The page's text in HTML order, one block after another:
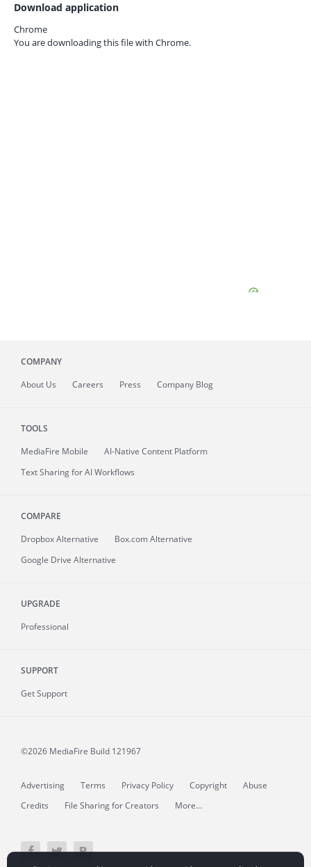
Download application
Chrome
You are downloading this file with Chrome.
COMPANY
About Us Careers Press Company Blog
TOOLS
MediaFire Mobile
AI-Native Content Platform
Text Sharing for AI Workflows
COMPARE
Dropbox Alternative
Box.com Alternative
Google Drive Alternative
UPGRADE
Professional
SUPPORT
Get Support
©2026 MediaFire Build 121967
Advertising Terms Privacy Policy Copyright
Abuse
Credits
File Sharing for Creators More...